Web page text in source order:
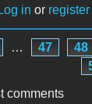
in or register
… 47 48
comments